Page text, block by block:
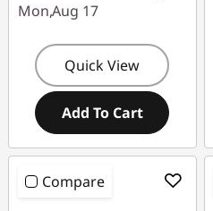
Mon,Aug 17
Quick View
Add To Cart
Compare